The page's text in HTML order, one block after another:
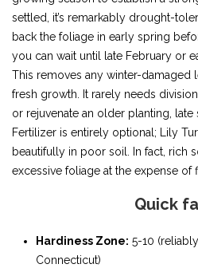
settled, it’s remarkably drought-
back the foliage in early spring
you can wait until late February or
This removes any winter-damaged
fresh growth. It rarely needs
or rejuvenate an older planting, late
Fertilizer is entirely optional; Lily
beautifully in poor soil. In fact, rich
excessive foliage at the expense of
Quick
Hardiness Zone: 5-10
Connecticut)